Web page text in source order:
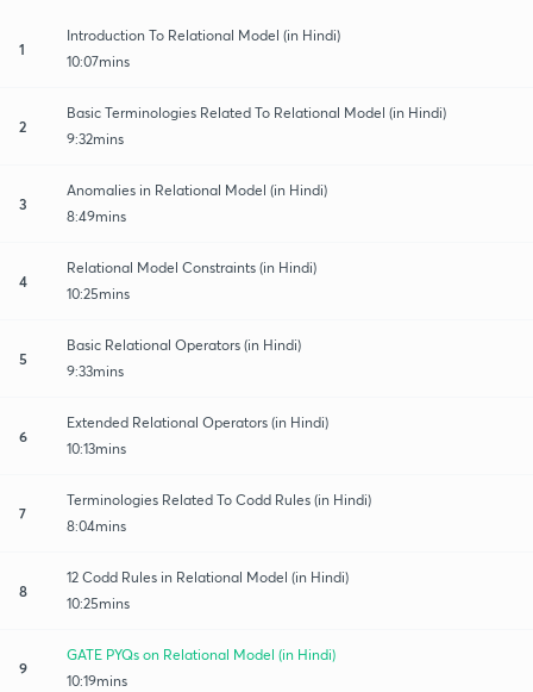
1
Introduction To Relational Model (in Hindi)
10:07mins
2
Basic Terminologies Related To Relational Model (in Hindi)
9:32mins
3
Anomalies in Relational Model (in Hindi)
8:49mins
4
Relational Model Constraints (in Hindi)
10:25mins
5
Basic Relational Operators (in Hindi)
9:33mins
6
Extended Relational Operators (in Hindi)
10:13mins
7
Terminologies Related To Codd Rules (in Hindi)
8:04mins
8
12 Codd Rules in Relational Model (in Hindi)
10:25mins
9
GATE PYQs on Relational Model (in Hindi)
10:19mins